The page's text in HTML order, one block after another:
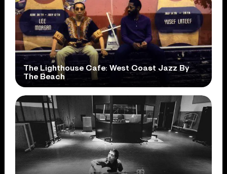
The Lighthouse Cafe: West Coast Jazz By
The Beach